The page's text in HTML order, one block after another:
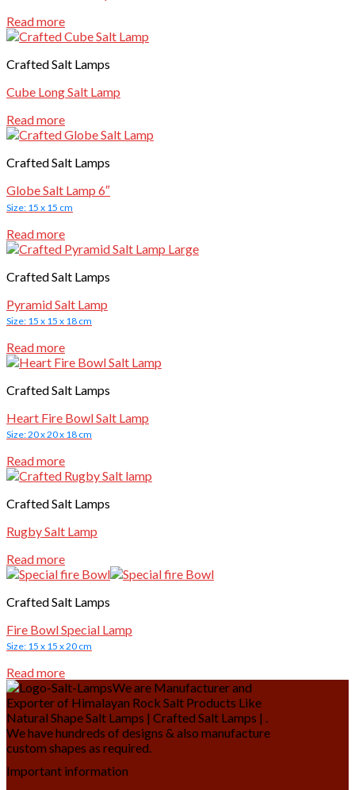
Read more
Crafted Salt Lamps
Cube Long Salt Lamp
Read more
Crafted Salt Lamps
Globe Salt Lamp 6″
Size: 15 x 15 cm
Read more
Crafted Salt Lamps
Pyramid Salt Lamp
Size: 15 x 15 x 18 cm
Read more
Crafted Salt Lamps
Heart Fire Bowl Salt Lamp
Size: 20 x 20 x 18 cm
Read more
Crafted Salt Lamps
Rugby Salt Lamp
Read more
Crafted Salt Lamps
Fire Bowl Special Lamp
Size: 15 x 15 x 20 cm
Read more
We are Manufacturer and
Exporter of Himalayan Rock Salt Products Like
Natural Shape Salt Lamps | Crafted Salt Lamps | .
We have hundreds of designs & also manufacture
custom shapes as required.
Important information